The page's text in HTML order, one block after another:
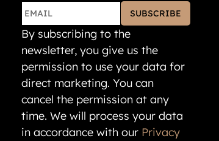
SUBSCRIBE
By subscribing to the
newsletter, you give us the
permission to use your data for
direct marketing. You can
cancel the permission at any
time. We will process your data
in accordance with our Privacy